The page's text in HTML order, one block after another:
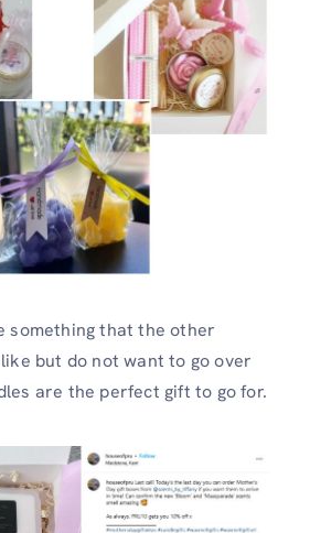
something that the other
but do not want to go over
are the perfect gift to go for.